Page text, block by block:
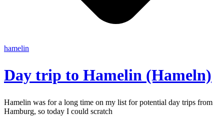
hamelin
Day trip to Hamelin (Hameln)
Hamelin was for a long time on my list for potential day trips from
Hamburg, so today I could scratch